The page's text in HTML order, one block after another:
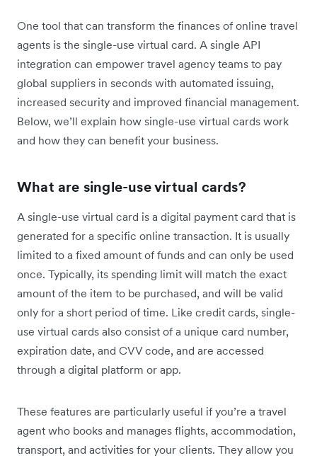
One tool that can transform the finances of online travel
agents is the single-use virtual card. A single API
integration can empower travel agency teams to pay
global suppliers in seconds with automated issuing,
increased security and improved financial management.
Below, we’ll explain how single-use virtual cards work
and how they can benefit your business.
What are single-use virtual cards?
A single-use virtual card is a digital payment card that is
generated for a specific online transaction. It is usually
limited to a fixed amount of funds and can only be used
once. Typically, its spending limit will match the exact
amount of the item to be purchased, and will be valid
only for a short period of time. Like credit cards, single-
use virtual cards also consist of a unique card number,
expiration date, and CVV code, and are accessed
through a digital platform or app.
These features are particularly useful if you’re a travel
agent who books and manages flights, accommodation,
transport, and activities for your clients. They allow you